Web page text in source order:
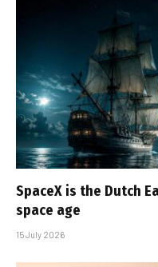
SpaceX is the Dutch
space age
15 July 2026